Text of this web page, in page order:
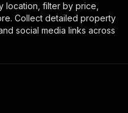
location, filter by price,
Collect detailed property
social media links across